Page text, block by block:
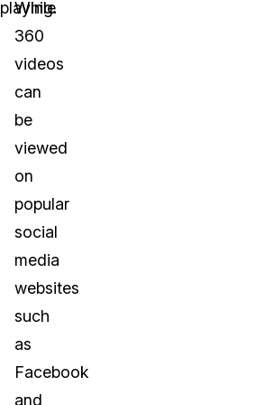
playing.
While
360
videos
can
be
viewed
on
popular
social
media
websites
such
as
Facebook
and